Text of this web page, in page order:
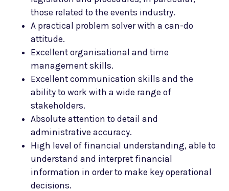
those related to the events industry.
A practical problem solver with a can-do
attitude.
Excellent organisational and time
management skills.
Excellent communication skills and the
ability to work with a wide range of
stakeholders.
Absolute attention to detail and
administrative accuracy.
High level of financial understanding, able to
understand and interpret financial
information in order to make key operational
decisions.